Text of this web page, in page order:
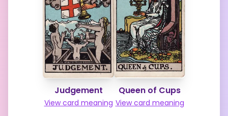
Judgement
View card meaning
Queen of Cups
View card meaning